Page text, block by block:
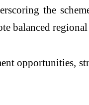
the
balanced
opportunities,